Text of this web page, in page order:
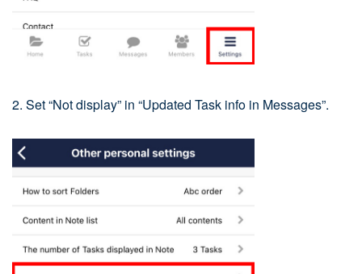
2. Set “Not display” in “Updated Task info in Messages”.